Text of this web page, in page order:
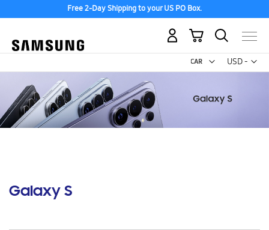
Free 2-Day Shipping to your US PO Box.
USD -
US
My Cart
Galaxy S